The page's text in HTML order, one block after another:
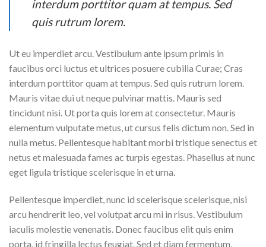
interdum porttitor quam at tempus. Sed
quis rutrum lorem.
Ut eu imperdiet arcu. Vestibulum ante ipsum primis in
faucibus orci luctus et ultrices posuere cubilia Curae; Cras
interdum porttitor quam at tempus. Sed quis rutrum lorem.
Mauris vitae dui ut neque pulvinar mattis. Mauris sed
tincidunt nisi. Ut porta quis lorem at consectetur. Mauris
elementum vulputate metus, ut cursus felis dictum non. Sed in
nulla metus. Pellentesque habitant morbi tristique senectus et
netus et malesuada fames ac turpis egestas. Phasellus at nunc
eget ligula tristique scelerisque in et urna.
Pellentesque imperdiet, nunc id scelerisque scelerisque, nisi
arcu hendrerit leo, vel volutpat arcu mi in risus. Vestibulum
iaculis molestie venenatis. Donec faucibus elit quis enim
porta, id fringilla lectus feugiat. Sed et diam fermentum,